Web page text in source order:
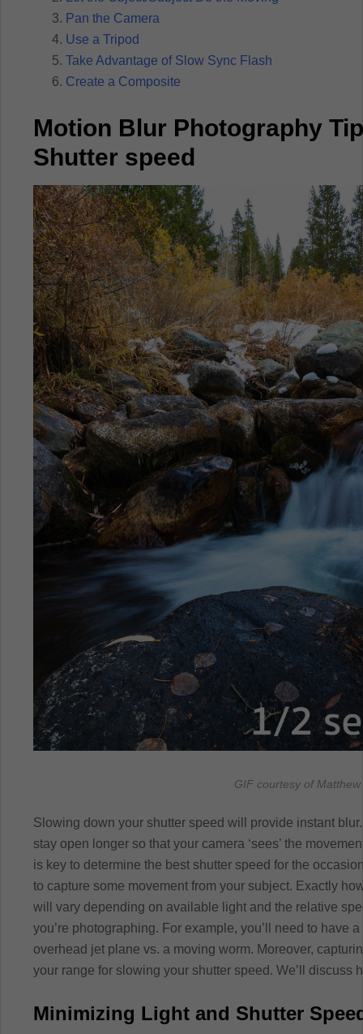
Pan the Camera
Use a Tripod
Take Advantage of Slow Sync Flash
Create a Composite
Motion Blur Photography
Shutter speed
GIF courtesy of Matthew
Slowing down your shutter speed will provide instant
stay open longer so that your camera ‘sees’ the
is key to determine the best shutter speed for the
to capture some movement from your subject. Exactly
will vary depending on available light and the relative
you’re photographing. For example, you’ll need to have
overhead jet plane vs. a moving worm. Moreover,
your range for slowing your shutter speed. We’ll discuss
Minimizing Light and Shutter